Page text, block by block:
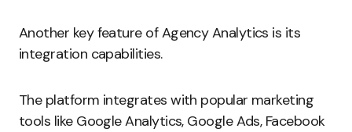
Another key feature of Agency Analytics is its
integration capabilities.
The platform integrates with popular marketing
tools like Google Analytics, Google Ads, Facebook